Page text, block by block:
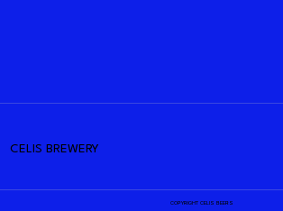
CELIS BREWERY
COPYRIGHT CELIS BEERS